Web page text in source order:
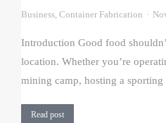
Business, Container Fabrication
Introduction Good food
location. Whether you’re
mining camp, hosting a
Read post